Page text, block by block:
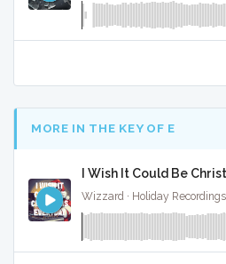
MORE IN THE KEY OF E
I Wish It Could Be
Wizzard · Holiday Recordings